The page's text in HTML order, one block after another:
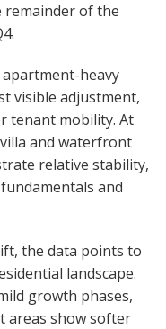
of the
heavy
visible adjustment,
tenant mobility. At
and waterfront
relative stability,
and
the data points to
landscape.
growth phases,
areas show softer